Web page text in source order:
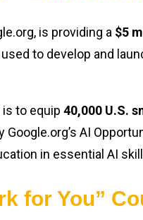
is providing a $5
to develop and
to equip 40,000 U.S.
AI
in essential AI
for You”